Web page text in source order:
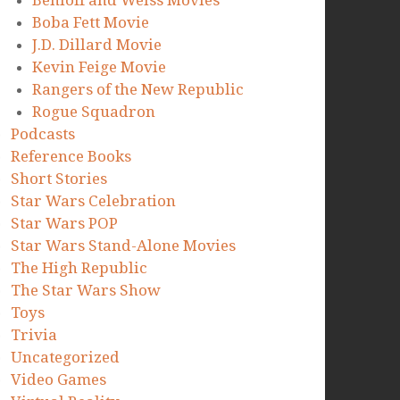
Boba Fett Movie
J.D. Dillard Movie
Kevin Feige Movie
Rangers of the New Republic
Rogue Squadron
Podcasts
Reference Books
Short Stories
Star Wars Celebration
Star Wars POP
Star Wars Stand-Alone Movies
The High Republic
The Star Wars Show
Toys
Trivia
Uncategorized
Video Games